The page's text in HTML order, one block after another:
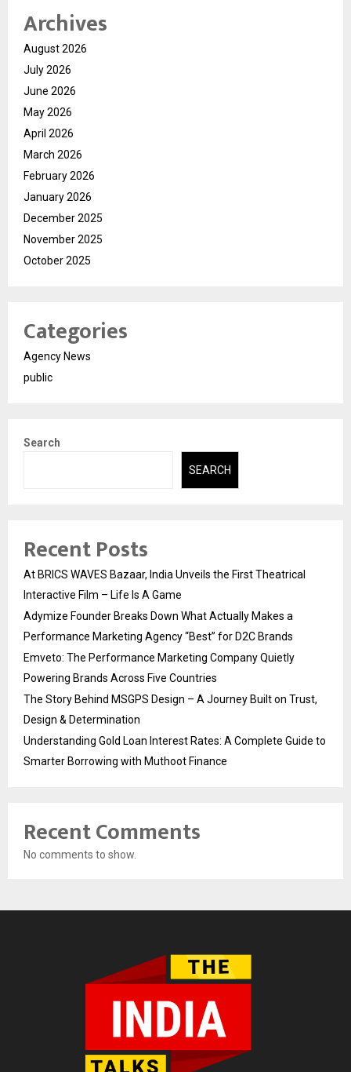
Archives
August 2026
July 2026
June 2026
May 2026
April 2026
March 2026
February 2026
January 2026
December 2025
November 2025
October 2025
Categories
Agency News
public
Search
SEARCH
Recent Posts
At BRICS WAVES Bazaar, India Unveils the First Theatrical
Interactive Film – Life Is A Game
Adymize Founder Breaks Down What Actually Makes a
Performance Marketing Agency “Best” for D2C Brands
Emveto: The Performance Marketing Company Quietly
Powering Brands Across Five Countries
The Story Behind MSGPS Design – A Journey Built on Trust,
Design & Determination
Understanding Gold Loan Interest Rates: A Complete Guide to
Smarter Borrowing with Muthoot Finance
Recent Comments
No comments to show.